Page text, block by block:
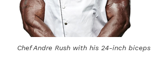
Chef Andre Rush with his 24-inch biceps